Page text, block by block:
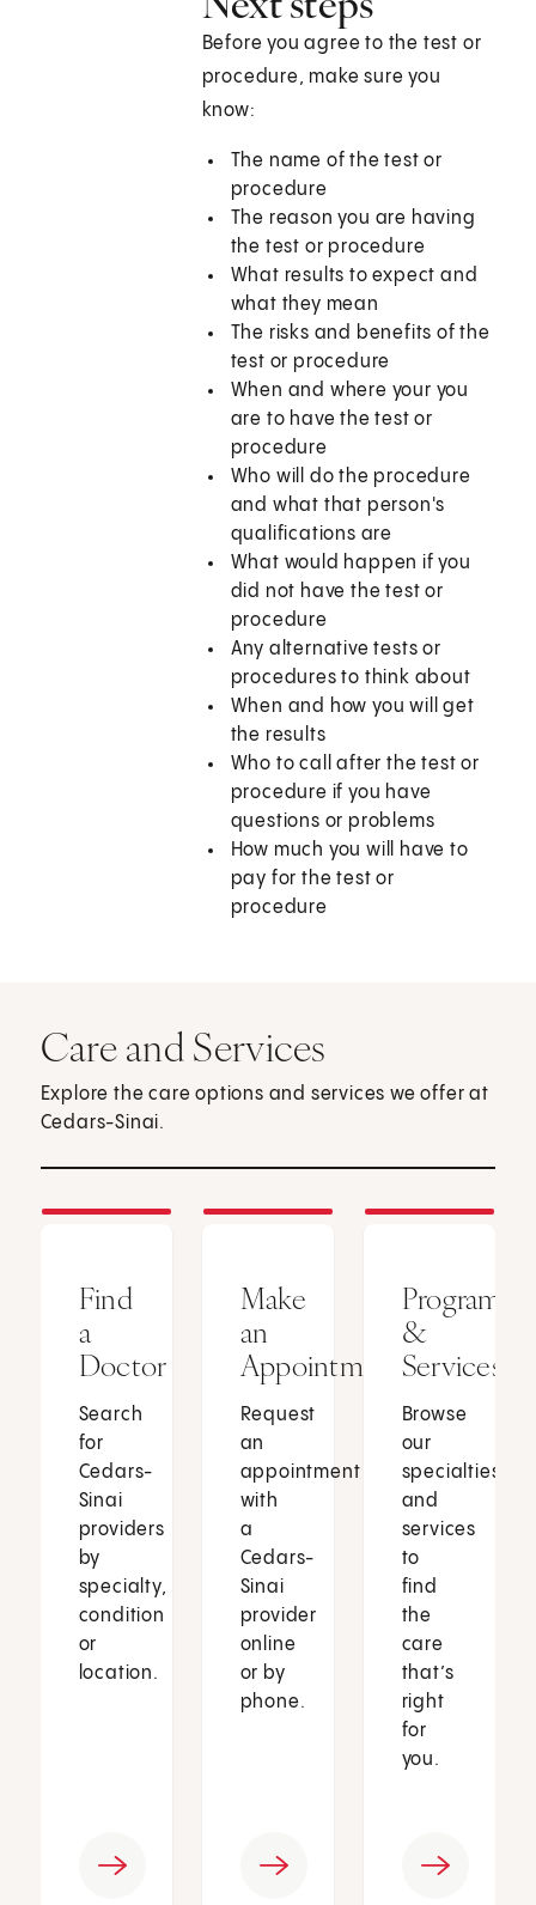
Before you agree to the test or
procedure, make sure you
know:
The name of the test or
procedure
The reason you are having
the test or procedure
What results to expect and
what they mean
The risks and benefits of the
test or procedure
When and where your you
are to have the test or
procedure
Who will do the procedure
and what that person's
qualifications are
What would happen if you
did not have the test or
procedure
Any alternative tests or
procedures to think about
When and how you will get
the results
Who to call after the test or
procedure if you have
questions or problems
How much you will have to
pay for the test or
procedure
Care and Services
Explore the care options and services we offer at
Cedars-Sinai.
Find
a
Doctor
Search
for
Cedars-
Sinai
providers
by
specialty,
condition
or
location.
Make
an
Appointment
Request
an
appointment
with
a
Cedars-
Sinai
provider
online
or by
phone.
Programs
&
Services
Browse
our
specialties
and
services
to
find
the
care
that’s
right
for
you.